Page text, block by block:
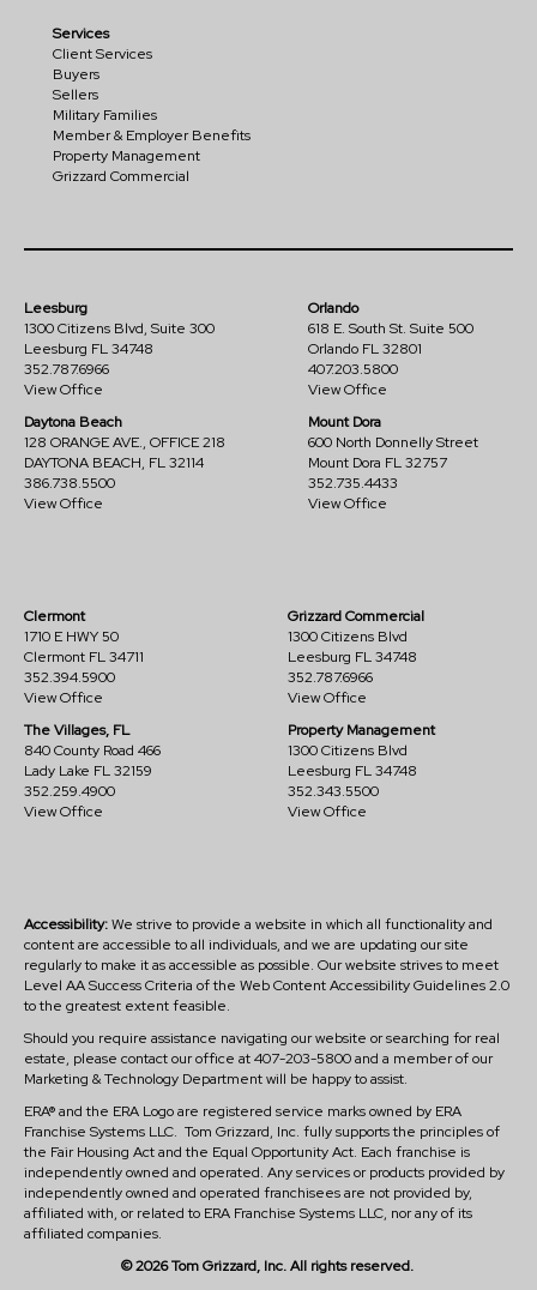
Services
Client Services
Buyers
Sellers
Military Families
Member & Employer Benefits
Property Management
Grizzard Commercial
Leesburg
1300 Citizens Blvd, Suite 300
Leesburg FL 34748
352.787.6966
View Office
Daytona Beach
128 ORANGE AVE., OFFICE 218
DAYTONA BEACH, FL 32114
386.738.5500
View Office
Orlando
618 E. South St. Suite 500
Orlando FL 32801
407.203.5800
View Office
Mount Dora
600 North Donnelly Street
Mount Dora FL 32757
352.735.4433
View Office
Clermont
1710 E HWY 50
Clermont FL 34711
352.394.5900
View Office
The Villages, FL
840 County Road 466
Lady Lake FL 32159
352.259.4900
View Office
Grizzard Commercial
1300 Citizens Blvd
Leesburg FL 34748
352.787.6966
View Office
Property Management
1300 Citizens Blvd
Leesburg FL 34748
352.343.5500
View Office
Accessibility:We strive to provide a website in which all functionality and
content are accessible to all individuals, and we are updating our site
regularly to make it as accessible as possible. Our website strives to meet
Level AA Success Criteria of the Web Content Accessibility Guidelines 2.0
to the greatest extent feasible.
Should you require assistance navigating our website or searching for real
estate, please contact our office at 407-203-5800 and a member of our
Marketing & Technology Department will be happy to assist.
ERA® and the ERA Logo are registered service marks owned by ERA
Franchise Systems LLC. Tom Grizzard, Inc. fully supports the principles of
the Fair Housing Act and the Equal Opportunity Act. Each franchise is
independently owned and operated. Any services or products provided by
independently owned and operated franchisees are not provided by,
affiliated with, or related to ERA Franchise Systems LLC, nor any of its
affiliated companies.
© 2026 Tom Grizzard, Inc. All rights reserved.